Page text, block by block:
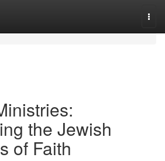
the Jewish
of Faith